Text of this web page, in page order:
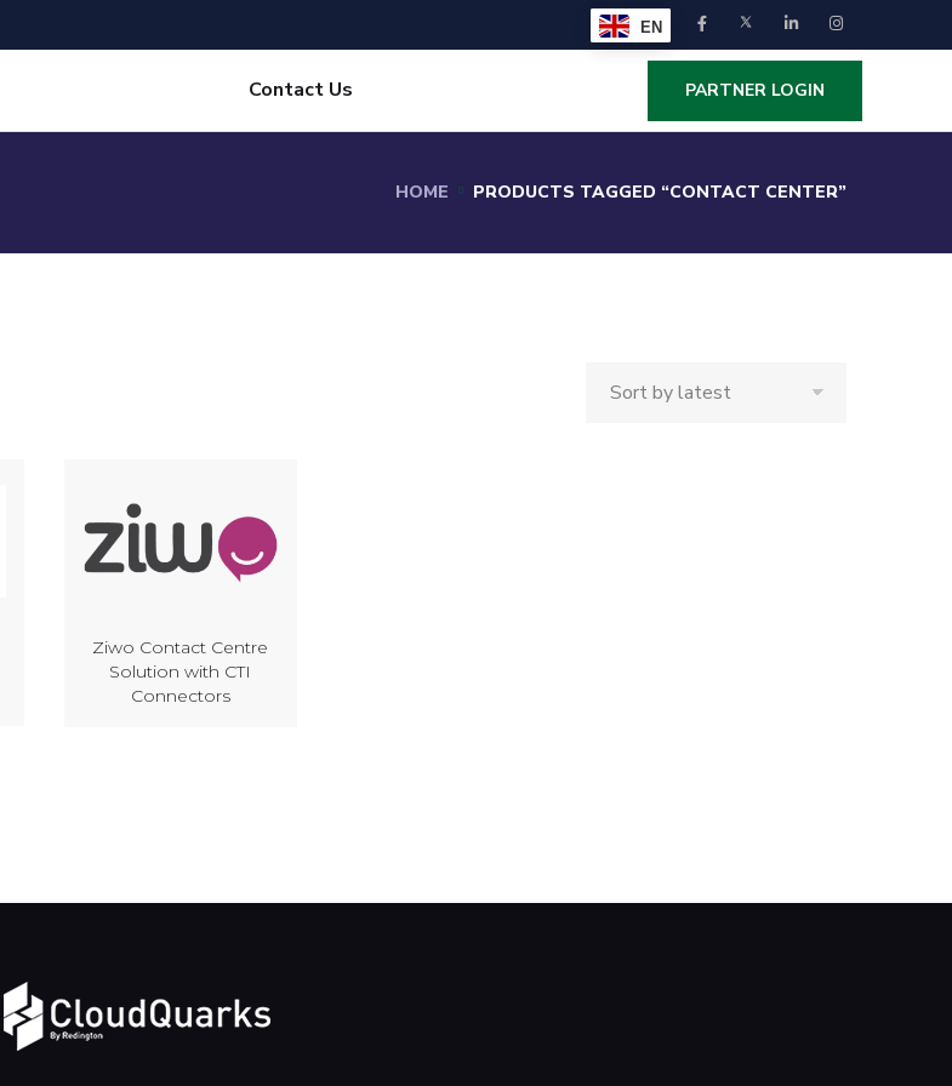
EN
Contact Us PARTNER LOGIN
HOME PRODUCTS TAGGED “CONTACT CENTER”
Ziwo Contact Centre
Solution with CTI
Connectors